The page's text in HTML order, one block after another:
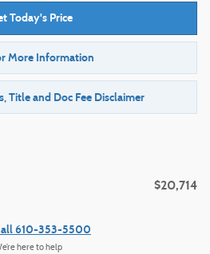
Today's Price
More Information
Title and Doc Fee Disclaimer
$20,714
610-353-5500
here to help